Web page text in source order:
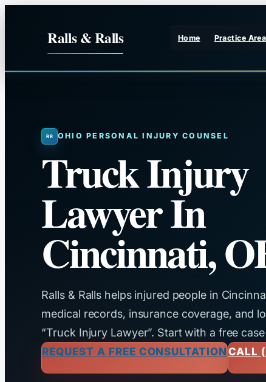
Ralls & Ralls Home Practice
OHIO PERSONAL INJURY COUNSEL
Truck Injury
Lawyer In
Cincinnati,
Ralls & Ralls helps injured people in
medical records, insurance coverage, and
“Truck Injury Lawyer”. Start with a free
REQUEST A FREE CONSULTATIONCALL